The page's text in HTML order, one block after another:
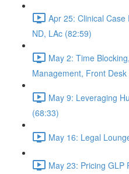
Apr 25: Clinical Case
ND, LAc (82:59)
May 2: Time
Management, Front
May 9: Leveraging
(68:33)
May 16: Legal
May 23: Pricing GLP